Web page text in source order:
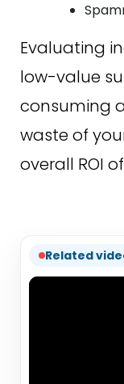
Evaluating
low-value
consuming
waste of
overall ROI
Related